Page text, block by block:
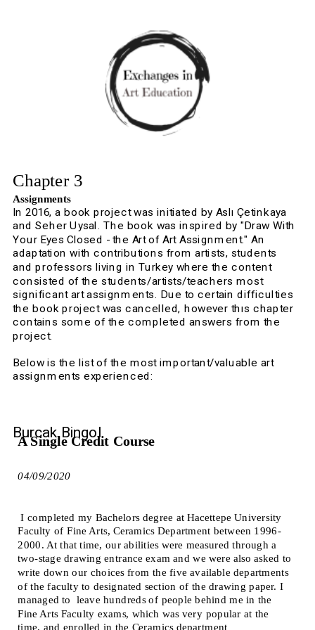
A Single Credit Course
04/09/2020
I completed my Bachelors degree at Hacettepe University
Faculty of Fine Arts, Ceramics Department between 1996-
2000. At that time, our abilities were measured through a
two-stage drawing entrance exam and we were also asked to
write down our choices from the five available departments
of the faculty to designated section of the drawing paper. I
managed to  leave hundreds of people behind me in the
Fine Arts Faculty exams, which was very popular at the
time, and enrolled in the Ceramics department
Chapter 3
Assignments
In 2016, a book project was initiated by Aslı Çetinkaya
and Seher Uysal. The book was inspired by "Draw With
Your Eyes Closed - the Art of Art Assignment." An
adaptation with contributions from artists, students
and professors living in Turkey where the content
consisted of the students/artists/teachers most
significant art assignments. Due to certain difficulties
the book project was cancelled, however thıs chapter
contains some of the completed answers from the
project.
Below is the list of the most important/valuable art
assignments experienced:
Burcak Bingol